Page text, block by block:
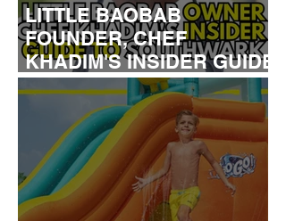
LITTLE BAOBAB
FOUNDER, CHEF
KHADIM'S INSIDER GUIDE
TO SOUTHWARK